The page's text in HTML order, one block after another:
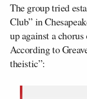
The group tried
Club” in
up against a
According to
theistic”: